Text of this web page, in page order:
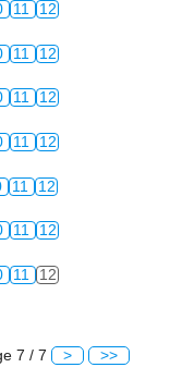
11 12
11 12
11 12
11 12
11 12
11 12
11 12
7 / 7 > >>